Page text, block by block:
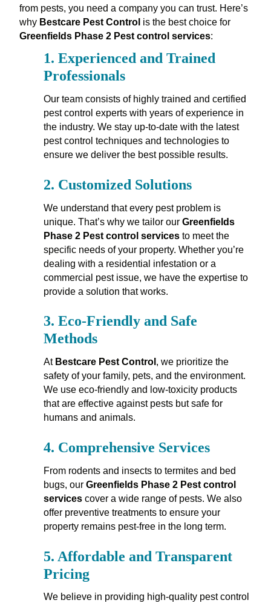
from pests, you need a company you can trust. Here’s
why Bestcare Pest Control is the best choice for
Greenfields Phase 2 Pest control services:
1. Experienced and Trained
Professionals
Our team consists of highly trained and certified
pest control experts with years of experience in
the industry. We stay up-to-date with the latest
pest control techniques and technologies to
ensure we deliver the best possible results.
2. Customized Solutions
We understand that every pest problem is
unique. That’s why we tailor our Greenfields
Phase 2 Pest control servicesto meet the
specific needs of your property. Whether you’re
dealing with a residential infestation or a
commercial pest issue, we have the expertise to
provide a solution that works.
3. Eco-Friendly and Safe
Methods
At Bestcare Pest Control , we prioritize the
safety of your family, pets, and the environment.
We use eco-friendly and low-toxicity products
that are effective against pests but safe for
humans and animals.
4. Comprehensive Services
From rodents and insects to termites and bed
bugs, our Greenfields Phase 2 Pest control
servicescover a wide range of pests. We also
offer preventive treatments to ensure your
property remains pest-free in the long term.
5. Affordable and Transparent
Pricing
We believe in providing high-quality pest control